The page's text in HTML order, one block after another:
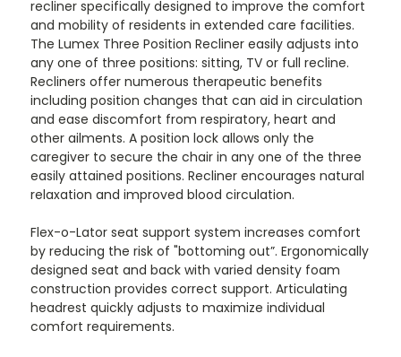
recliner specifically designed to improve the comfort
and mobility of residents in extended care facilities.
The Lumex Three Position Recliner easily adjusts into
any one of three positions: sitting, TV or full recline.
Recliners offer numerous therapeutic benefits
including position changes that can aid in circulation
and ease discomfort from respiratory, heart and
other ailments. A position lock allows only the
caregiver to secure the chair in any one of the three
easily attained positions. Recliner encourages natural
relaxation and improved blood circulation.
Flex-o-Lator seat support system increases comfort
by reducing the risk of "bottoming out”. Ergonomically
designed seat and back with varied density foam
construction provides correct support. Articulating
headrest quickly adjusts to maximize individual
comfort requirements.